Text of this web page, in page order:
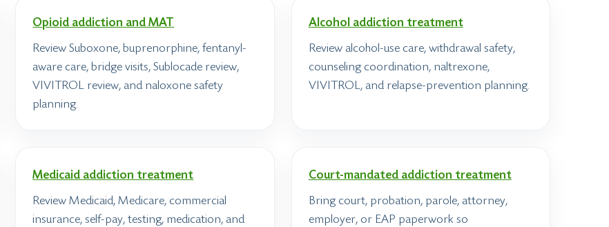
Opioid addiction and MAT
Review Suboxone, buprenorphine, fentanyl-
aware care, bridge visits, Sublocade review,
VIVITROL review, and naloxone safety
planning.
Alcohol addiction treatment
Review alcohol-use care, withdrawal safety,
counseling coordination, naltrexone,
VIVITROL, and relapse-prevention planning.
Medicaid addiction treatment
Review Medicaid, Medicare, commercial
insurance, self-pay, testing, medication, and
Court-mandated addiction treatment
Bring court, probation, parole, attorney,
employer, or EAP paperwork so